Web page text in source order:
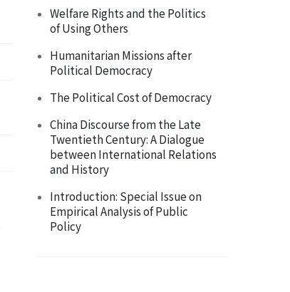
Welfare Rights and the Politics
of Using Others
Humanitarian Missions after
Political Democracy
The Political Cost of Democracy
China Discourse from the Late
Twentieth Century: A Dialogue
between International Relations
and History
Introduction: Special Issue on
Empirical Analysis of Public
Policy